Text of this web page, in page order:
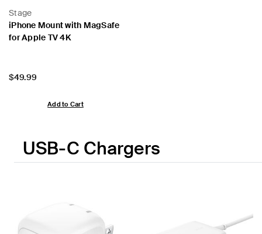
Stage
iPhone Mount with MagSafe
for Apple TV 4K
Price:
$49.99
Add to Cart
USB-C Chargers